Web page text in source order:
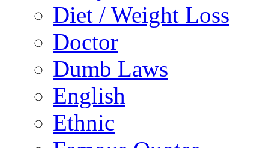
Diet / Weight Loss
Doctor
Dumb Laws
English
Ethnic